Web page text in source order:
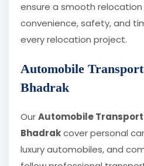
ensure a smooth
convenience, safety, and
every relocation project.
Automobile
Bhadrak
OurAutomobile
Bhadrakcover personal
luxury automobiles, and